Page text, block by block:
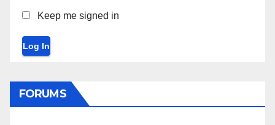
Keep me signed in
Log In
FORUMS